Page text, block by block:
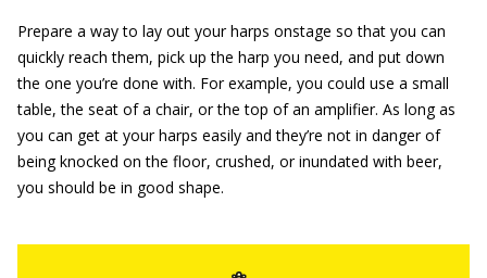
Prepare a way to lay out your harps onstage so that you can
quickly reach them, pick up the harp you need, and put down
the one you’re done with. For example, you could use a small
table, the seat of a chair, or the top of an amplifier. As long as
you can get at your harps easily and they’re not in danger of
being knocked on the floor, crushed, or inundated with beer,
you should be in good shape.